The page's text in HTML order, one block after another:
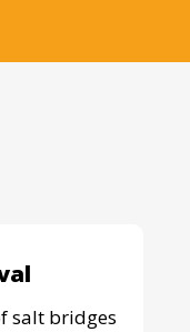
salt bridges